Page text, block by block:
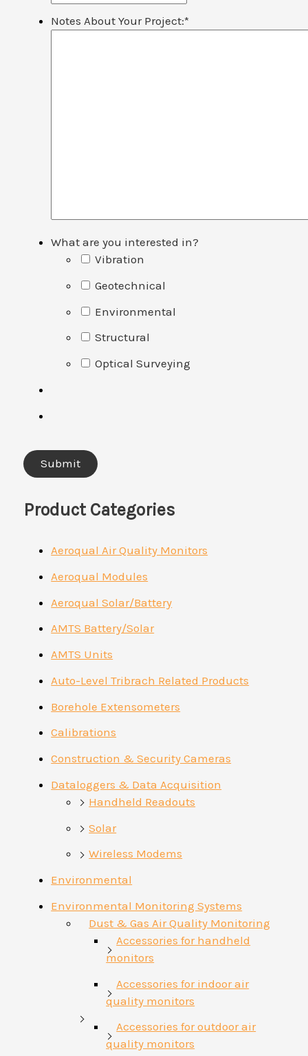
Notes About Your Project:*
What are you interested in?
Vibration
Geotechnical
Environmental
Structural
Optical Surveying
Product Categories
Aeroqual Air Quality Monitors
Aeroqual Modules
Aeroqual Solar/Battery
AMTS Battery/Solar
AMTS Units
Auto-Level Tribrach Related Products
Borehole Extensometers
Calibrations
Construction & Security Cameras
Dataloggers & Data Acquisition
Handheld Readouts
Solar
Wireless Modems
Environmental
Environmental Monitoring Systems
Dust & Gas Air Quality Monitoring
Accessories for handheld
monitors
Accessories for indoor air
quality monitors
Accessories for outdoor air
quality monitors